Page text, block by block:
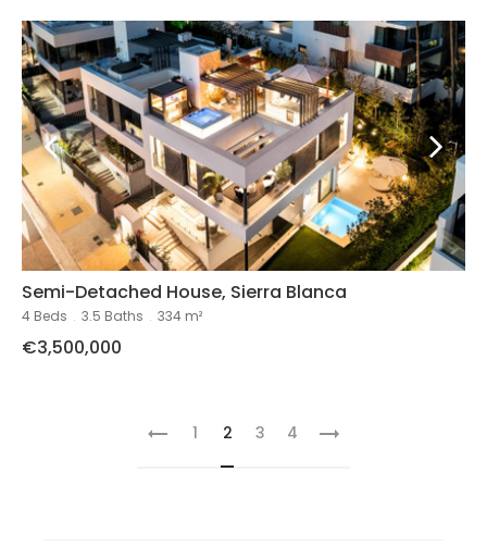
Semi-Detached House, Sierra Blanca
4 Beds . 3.5 Baths . 334 m²
€3,500,000
1 2 3 4